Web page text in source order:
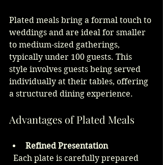
Plated meals bring a formal touch to
weddings and are ideal for smaller
to medium-sized gatherings,
typically under 100 guests. This
style involves guests being served
individually at their tables, offering
a structured dining experience.
Advantages of Plated Meals
Refined Presentation